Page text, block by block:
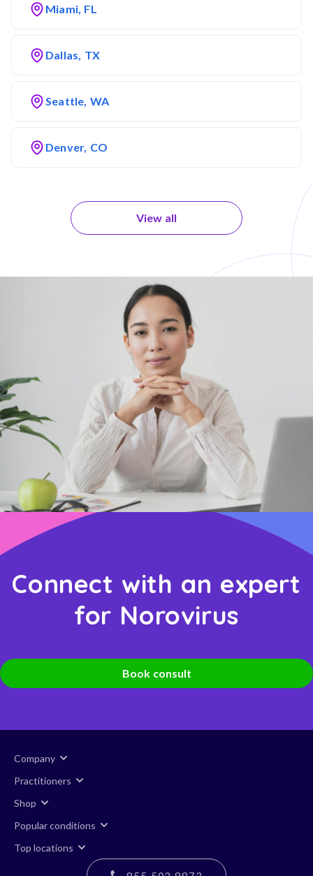
Miami, FL
Dallas, TX
Seattle, WA
Denver, CO
View all
Connect with an expert
for Norovirus
Book consult
Company
Practitioners
Shop
Popular conditions
Top locations